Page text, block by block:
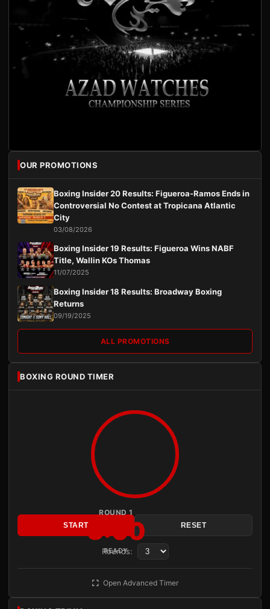
OUR PROMOTIONS
Boxing Insider 20 Results: Figueroa-Ramos Ends in
Controversial No Contest at Tropicana Atlantic
City
03/08/2026
Boxing Insider 19 Results: Figueroa Wins NABF
Title, Wallin KOs Thomas
11/07/2025
Boxing Insider 18 Results: Broadway Boxing
Returns
09/19/2025
ALL PROMOTIONS
BOXING ROUND TIMER
ROUND 1
3:00
READY
START RESET
Rounds:
Open Advanced Timer